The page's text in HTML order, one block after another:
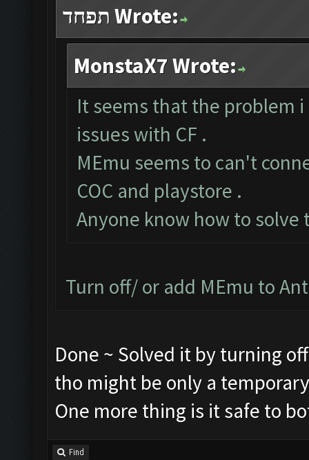
תפחד Wrote:
MonstaX7 Wrote:
It seems that the problem
issues with CF .
MEmu seems to can't
COC and playstore .
Anyone know how to solve
Turn off/ or add MEmu to
Done ~ Solved it by turning
tho might be only a
One more thing is it safe to
Find